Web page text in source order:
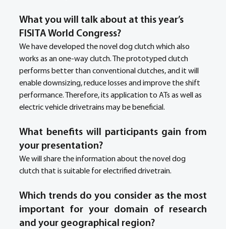
What you will talk about at this year’s
FISITA World Congress?
We have developed the novel dog clutch which also
works as an one-way clutch. The prototyped clutch
performs better than conventional clutches, and it will
enable downsizing, reduce losses and improve the shift
performance. Therefore, its application to ATs as well as
electric vehicle drivetrains may be beneficial.
What benefits will participants gain from
your presentation?
We will share the information about the novel dog
clutch that is suitable for electrified drivetrain.
Which trends do you consider as the most
important for your domain of research
and your geographical region?